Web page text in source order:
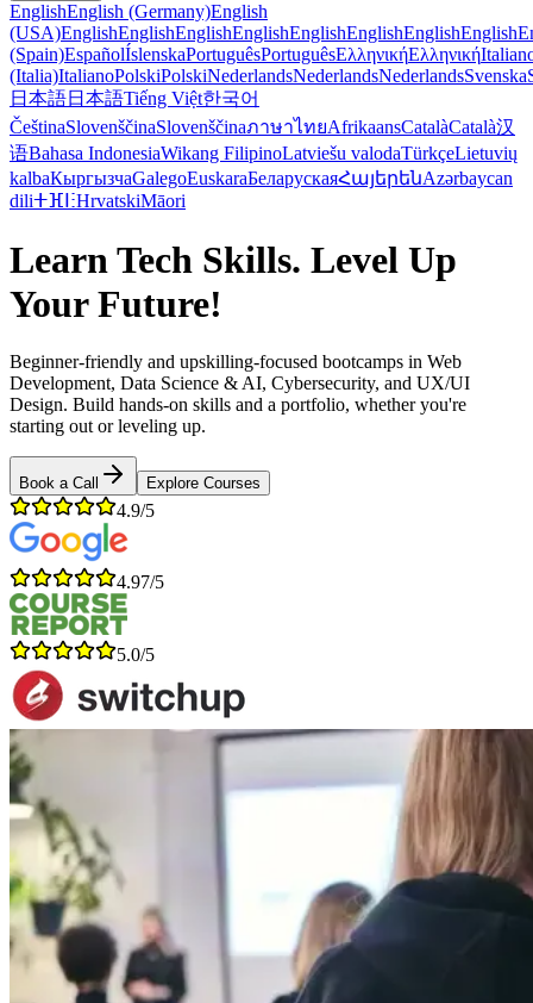
EnglishEnglish (Germany)English
(USA)EnglishEnglishEnglishEnglishEnglishEnglishEnglishEnglish
(Spain)EspañolÍslenskaPortuguêsPortuguêsΕλληνικήΕλληνική
(Italia)ItalianoPolskiPolskiNederlandsNederlandsNederlandsSvenska
日本語日本語Tiếng Việt한국어
ČeštinaSlovenščinaSlovenščinaภาษาไทยAfrikaansCatalàCatalà汉
语Bahasa IndonesiaWikang FilipinoLatviešu valodaTürkçeLietuvių
kalbaКыргызчаGalegoEuskaraБеларускаяՀայերենAzərbaycan
diliⵜⴼⵏⵗHrvatskiMāori
Learn Tech Skills. Level Up
Your Future!
Beginner-friendly and upskilling-focused bootcamps in Web
Development, Data Science & AI, Cybersecurity, and UX/UI
Design. Build hands-on skills and a portfolio, whether you're
starting out or leveling up.
Book a Call Explore Courses
4.9/5
4.97/5
5.0/5